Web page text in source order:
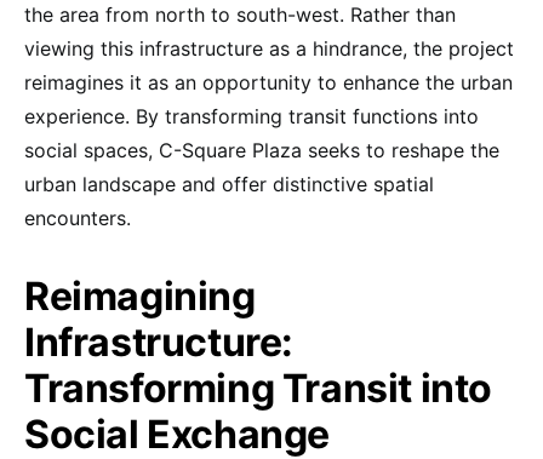
the area from north to south-west. Rather than
viewing this infrastructure as a hindrance, the project
reimagines it as an opportunity to enhance the urban
experience. By transforming transit functions into
social spaces, C-Square Plaza seeks to reshape the
urban landscape and offer distinctive spatial
encounters.
Reimagining
Infrastructure:
Transforming Transit into
Social Exchange